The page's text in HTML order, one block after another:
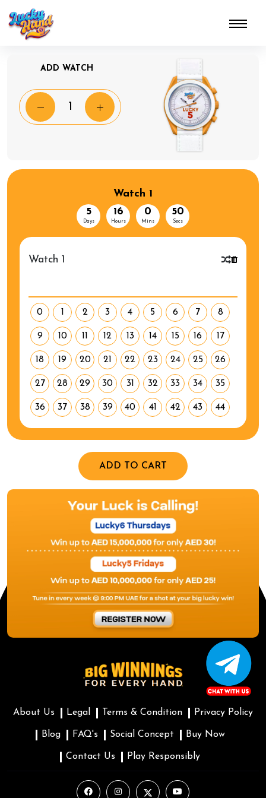
ADD WATCH
Watch 1
5
Days
16
Hours
0
Mins
50
Secs
Watch 1
0 1 2 3 4 5 6 7 8
9 10 11 12 13 14 15 16 17
18 19 20 21 22 23 24 25 26
27 28 29 30 31 32 33 34 35
36 37 38 39 40 41 42 43 44
ADD TO CART
About Us Legal Terms & Condition Privacy Policy
Blog FAQ's Social Concept Buy Now
Contact Us Play Responsibly